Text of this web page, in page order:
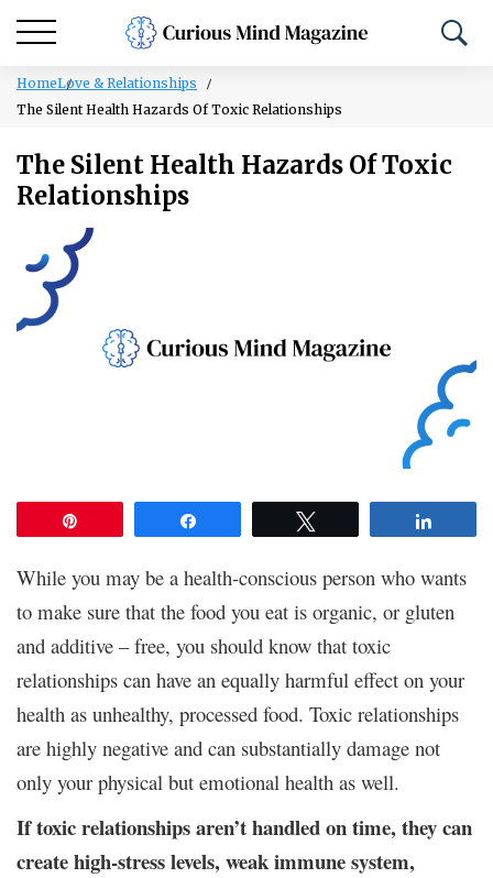
HomeLove & Relationships
The Silent Health Hazards Of Toxic Relationships
The Silent Health Hazards Of Toxic
Relationships
While you may be a health-conscious person who wants
to make sure that the food you eat is organic, or gluten
and additive – free, you should know that toxic
relationships can have an equally harmful effect on your
health as unhealthy, processed food. Toxic relationships
are highly negative and can substantially damage not
only your physical but emotional health as well.
If toxic relationships aren’t handled on time, they can
create high-stress levels, weak immune system,